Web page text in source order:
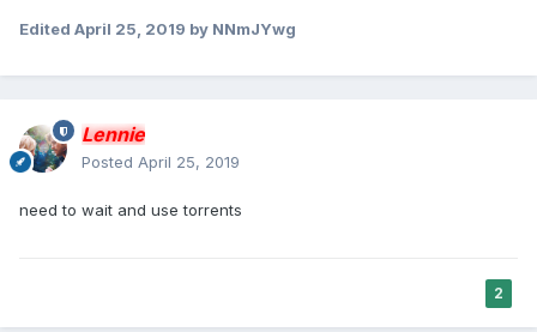
Edited April 25, 2019 by NNmJYwg
Lennie
Posted April 25, 2019
need to wait and use torrents
2